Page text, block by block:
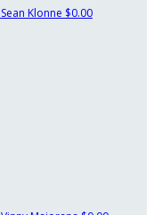
Sean Klonne $0.00